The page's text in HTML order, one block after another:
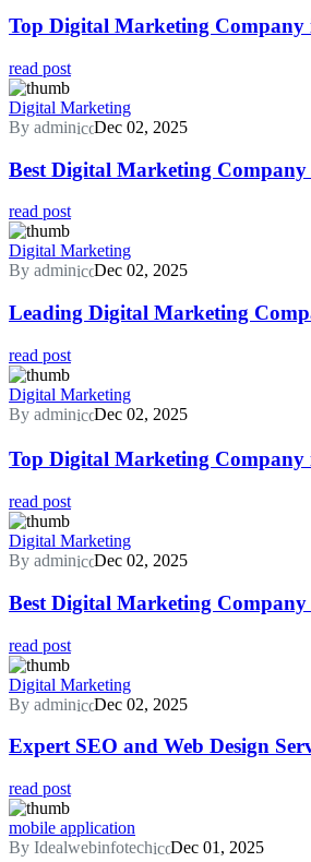
Top Digital Marketing Company
read post
Digital Marketing
By admin
Dec 02, 2025
Best Digital Marketing Company
read post
Digital Marketing
By admin
Dec 02, 2025
Leading Digital Marketing
read post
Digital Marketing
By admin
Dec 02, 2025
Top Digital Marketing
read post
Digital Marketing
By admin
Dec 02, 2025
Best Digital Marketing
read post
Digital Marketing
By admin
Dec 02, 2025
Expert SEO and Web Design
read post
mobile application
By Idealwebinfotech
Dec 01, 2025